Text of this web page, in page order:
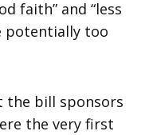
faith” and “less
potentially too
the bill sponsors
the very first